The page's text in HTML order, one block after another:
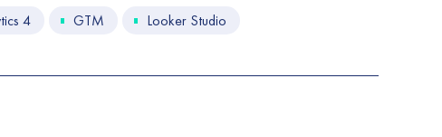
4 GTM Looker Studio